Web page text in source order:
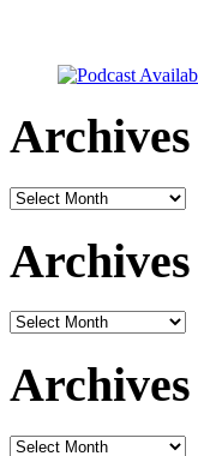
Archives
Archives
Archives
Archives
Archives
Archives